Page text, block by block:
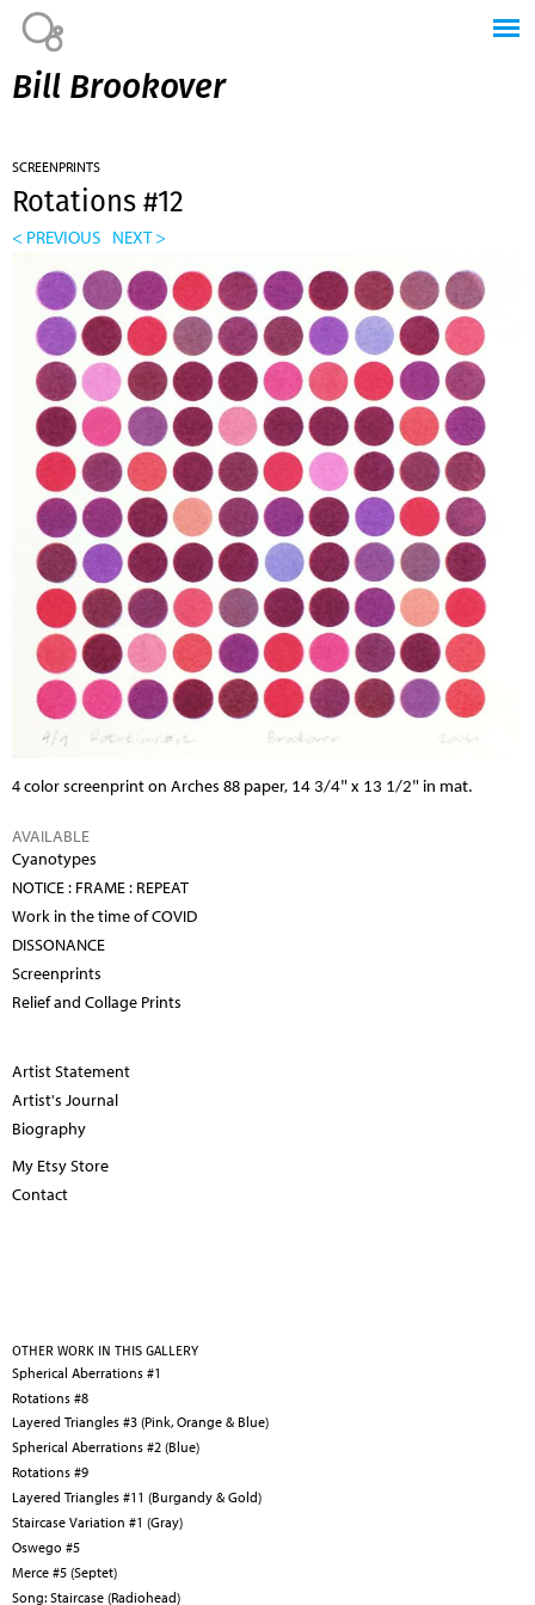
Bill Brookover
SCREENPRINTS
Rotations #12
< PREVIOUS NEXT >
4 color screenprint on Arches 88 paper, 14 3/4" x 13 1/2" in mat.
AVAILABLE
Cyanotypes
NOTICE : FRAME : REPEAT
Work in the time of COVID
DISSONANCE
Screenprints
Relief and Collage Prints
Artist Statement
Artist's Journal
Biography
My Etsy Store
Contact
OTHER WORK IN THIS GALLERY
Spherical Aberrations #1
Rotations #8
Layered Triangles #3 (Pink, Orange & Blue)
Spherical Aberrations #2 (Blue)
Rotations #9
Layered Triangles #11 (Burgandy & Gold)
Staircase Variation #1 (Gray)
Oswego #5
Merce #5 (Septet)
Song: Staircase (Radiohead)